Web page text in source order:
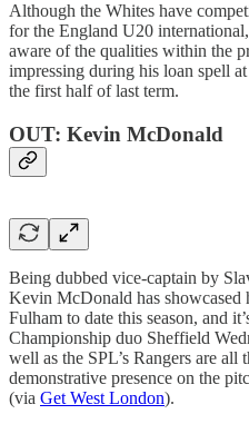
Although the Whites have
for the England U20
aware of the qualities within the
impressing during his loan spell
the first half of last term.
OUT: Kevin McDonald
Being dubbed vice-captain by
Kevin McDonald has showcased
Fulham to date this season, and
Championship duo Sheffield
well as the SPL’s Rangers are
demonstrative presence on the
(via Get West London).